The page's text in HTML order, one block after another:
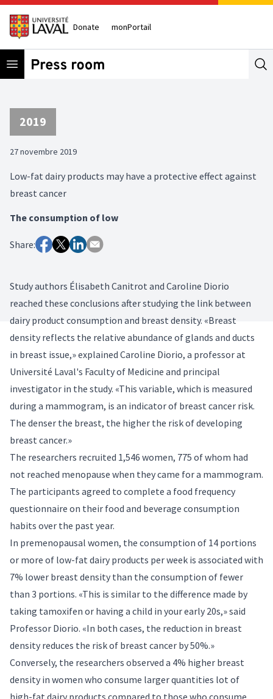
Donate monPortail
Open menu
2019
27 novembre 2019
Low-fat dairy products may have a protective effect against
breast cancer
The consumption of low
Share:
Study authors Élisabeth Canitrot and Caroline Diorio
reached these conclusions after studying the link between
dairy product consumption and breast density. «Breast
density reflects the relative abundance of glands and ducts
in breast issue,» explained Caroline Diorio, a professor at
Université Laval's Faculty of Medicine and principal
investigator in the study. «This variable, which is measured
during a mammogram, is an indicator of breast cancer risk.
The denser the breast, the higher the risk of developing
breast cancer.»
The researchers recruited 1,546 women, 775 of whom had
not reached menopause when they came for a mammogram.
The participants agreed to complete a food frequency
questionnaire on their food and beverage consumption
habits over the past year.
In premenopausal women, the consumption of 14 portions
or more of low-fat dairy products per week is associated with
7% lower breast density than the consumption of fewer
than 3 portions. «This is similar to the difference made by
taking tamoxifen or having a child in your early 20s,» said
Professor Diorio. «In both cases, the reduction in breast
density reduces the risk of breast cancer by 50%.»
Conversely, the researchers observed a 4% higher breast
density in women who consume larger quantities lot of
high-fat dairy products compared to those who consume